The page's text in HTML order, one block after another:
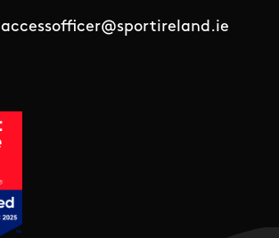
accessofficer@sportireland.ie